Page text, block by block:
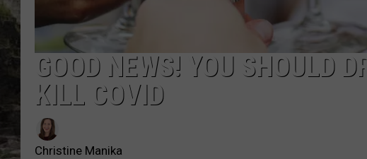
GOOD NEWS! YOU SHOULD
KILL COVID
Christine Manika